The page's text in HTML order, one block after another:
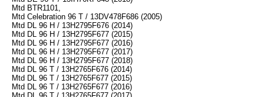
Mtd BTR1101,
Mtd Celebration 96 T / 13DV478F686 (2005)
Mtd DL 96 H / 13H2795F676 (2014)
Mtd DL 96 H / 13H2795F677 (2015)
Mtd DL 96 H / 13H2795F677 (2016)
Mtd DL 96 H / 13H2795F677 (2017)
Mtd DL 96 H / 13H2795F677 (2018)
Mtd DL 96 T / 13H2765F676 (2014)
Mtd DL 96 T / 13H2765F677 (2015)
Mtd DL 96 T / 13H2765F677 (2016)